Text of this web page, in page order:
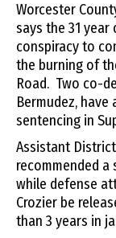
Worcester
says the 31
conspiracy to
the burning of
Road. Two co-
Bermudez,
sentencing in
Assistant
recommended a
while defense
Crozier be
than 3 years in